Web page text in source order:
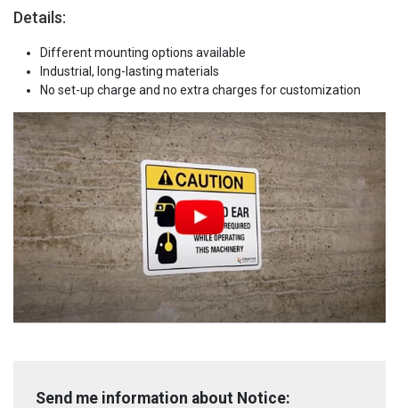
Details:
Different mounting options available
Industrial, long-lasting materials
No set-up charge and no extra charges for customization
Send me information about Notice: